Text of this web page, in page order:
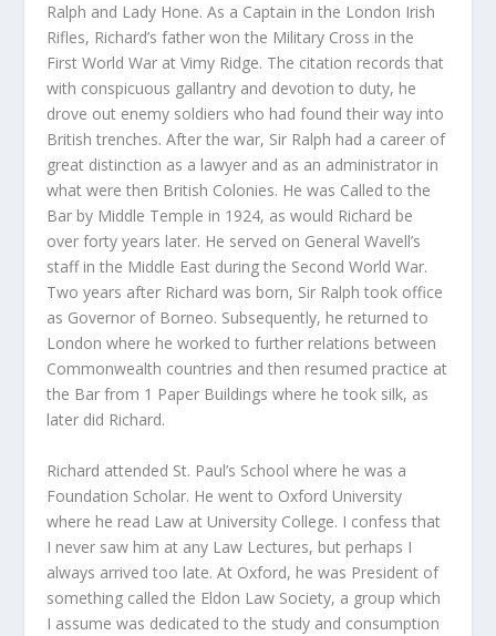
Ralph and Lady Hone. As a Captain in the London Irish
Rifles, Richard’s father won the Military Cross in the
First World War at Vimy Ridge. The citation records that
with conspicuous gallantry and devotion to duty, he
drove out enemy soldiers who had found their way into
British trenches. After the war, Sir Ralph had a career of
great distinction as a lawyer and as an administrator in
what were then British Colonies. He was Called to the
Bar by Middle Temple in 1924, as would Richard be
over forty years later. He served on General Wavell’s
staff in the Middle East during the Second World War.
Two years after Richard was born, Sir Ralph took office
as Governor of Borneo. Subsequently, he returned to
London where he worked to further relations between
Commonwealth countries and then resumed practice at
the Bar from 1 Paper Buildings where he took silk, as
later did Richard.
Richard attended St. Paul’s School where he was a
Foundation Scholar. He went to Oxford University
where he read Law at University College. I confess that
I never saw him at any Law Lectures, but perhaps I
always arrived too late. At Oxford, he was President of
something called the Eldon Law Society, a group which
I assume was dedicated to the study and consumption